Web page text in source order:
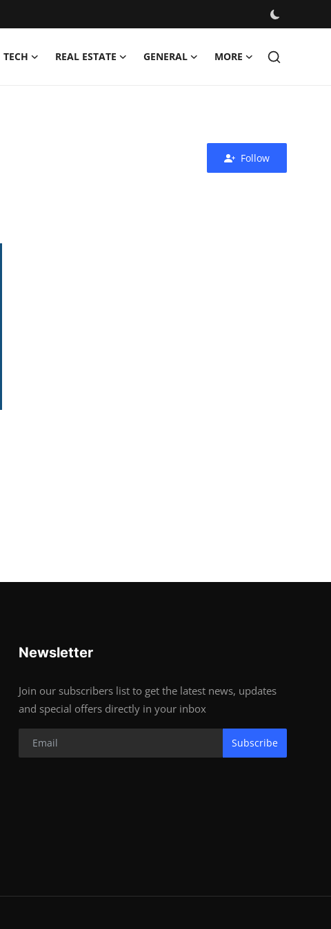
TECH REAL ESTATE GENERAL MORE
Follow
Newsletter
Join our subscribers list to get the latest news, updates
and special offers directly in your inbox
Subscribe